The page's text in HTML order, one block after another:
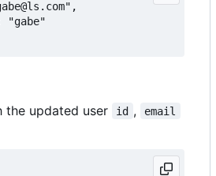
the updated user id , email